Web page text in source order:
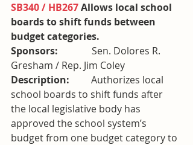
SB340 / HB267 Allows local school
boards to shift funds between
budget categories.
Sponsors: Sen. Dolores R.
Gresham / Rep. Jim Coley
Description: Authorizes local
school boards to shift funds after
the local legislative body has
approved the school system’s
budget from one budget category to